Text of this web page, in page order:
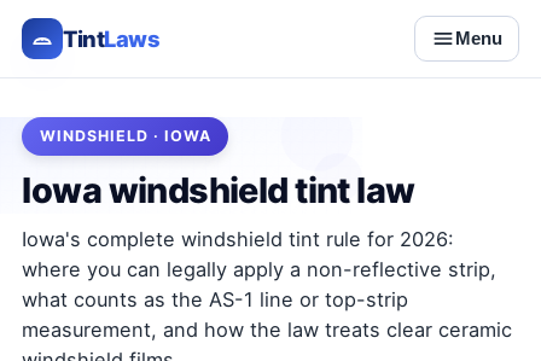
TintLaws Menu
WINDSHIELD · IOWA
Iowa windshield tint law
Iowa's complete windshield tint rule for 2026:
where you can legally apply a non-reflective strip,
what counts as the AS-1 line or top-strip
measurement, and how the law treats clear ceramic